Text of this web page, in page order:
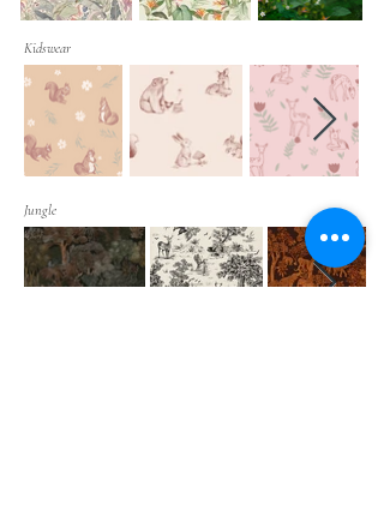
Kidswear
Jungle